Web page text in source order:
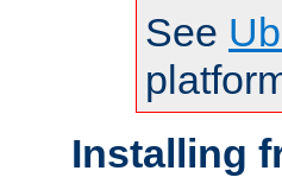
See
Installing